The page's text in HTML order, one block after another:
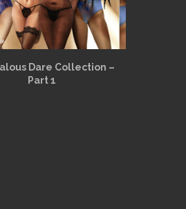
Dare Collection –
Part 1